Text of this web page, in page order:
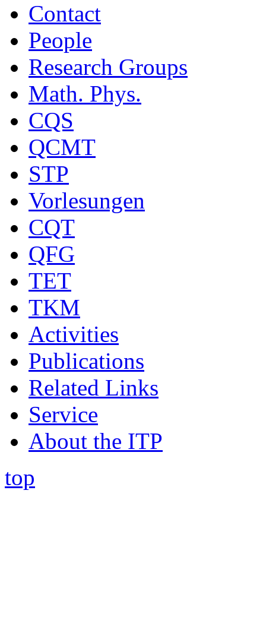
Contact
People
Research Groups
Math. Phys.
CQS
QCMT
STP
Vorlesungen
CQT
QFG
TET
TKM
Activities
Publications
Related Links
Service
About the ITP
top